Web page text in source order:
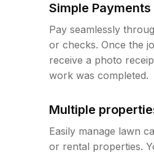
Simple
Pay seamlessly
or checks. Once the
receive a photo
work was completed.
Multiple
Easily manage lawn
or rental properties.